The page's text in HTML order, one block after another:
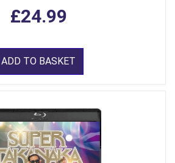
£24.99
ADD TO BASKET